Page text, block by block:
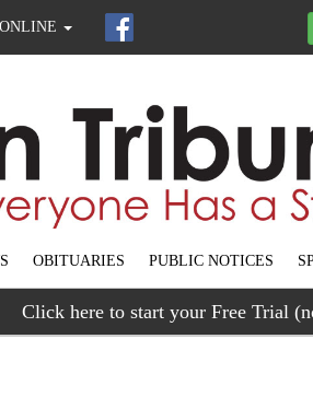
OBITUARIES PUBLIC NOTICES
Click here to start your Free Trial